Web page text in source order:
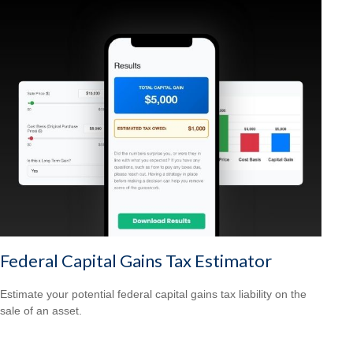
Federal Capital Gains Tax Estimator
Estimate your potential federal capital gains tax liability on the
sale of an asset.